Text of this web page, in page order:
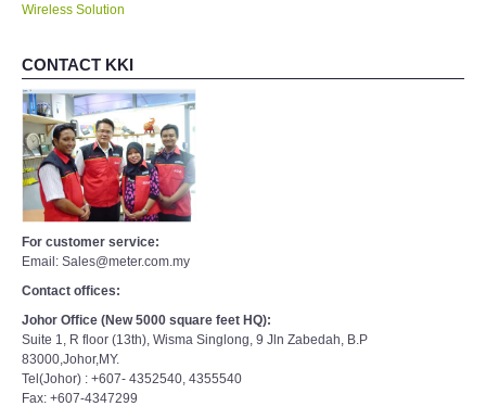
Wireless Solution
CONTACT KKI
For customer service:
Email: Sales@meter.com.my
Contact offices:
Johor Office (New 5000 square feet HQ):
Suite 1, R floor (13th), Wisma Singlong, 9 Jln Zabedah, B.P
83000,Johor,MY.
Tel(Johor) : +607- 4352540, 4355540
Fax: +607-4347299